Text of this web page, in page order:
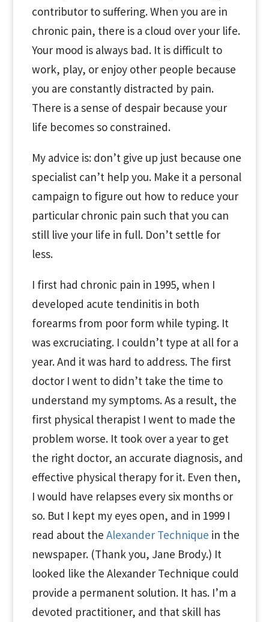
contributor to suffering. When you are in
chronic pain, there is a cloud over your life.
Your mood is always bad. It is difficult to
work, play, or enjoy other people because
you are constantly distracted by pain.
There is a sense of despair because your
life becomes so constrained.
My advice is: don’t give up just because one
specialist can’t help you. Make it a personal
campaign to figure out how to reduce your
particular chronic pain such that you can
still live your life in full. Don’t settle for
less.
I first had chronic pain in 1995, when I
developed acute tendinitis in both
forearms from poor form while typing. It
was excruciating. I couldn’t type at all for a
year. And it was hard to address. The first
doctor I went to didn’t take the time to
understand my symptoms. As a result, the
first physical therapist I went to made the
problem worse. It took over a year to get
the right doctor, an accurate diagnosis, and
effective physical therapy for it. Even then,
I would have relapses every six months or
so. But I kept my eyes open, and in 1999 I
read about the Alexander Technique in the
newspaper. (Thank you, Jane Brody.) It
looked like the Alexander Technique could
provide a permanent solution. It has. I’m a
devoted practitioner, and that skill has